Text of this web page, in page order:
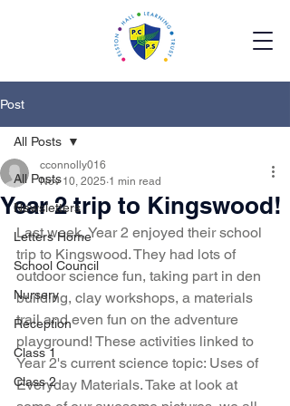
Post
All Posts
Newsletters
Letters Home
School Council
Nursery
Reception
Class 1
Class 2
All Posts
Year 2 trip to Kingswood!
cconnolly016
Nov 10, 2025 1 min read
Last week, Year 2 enjoyed their school
trip to Kingswood. They had lots of
outdoor science fun, taking part in den
building, clay workshops, a materials
trail and even fun on the adventure
playground! These activities linked to
Year 2's current science topic: Uses of
Everyday Materials. Take at look at